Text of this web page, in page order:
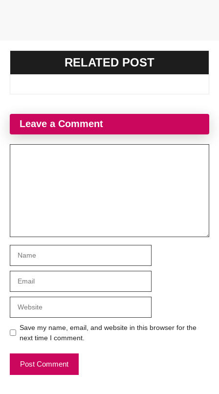
RELATED POST
Leave a Comment
Save my name, email, and website in this browser for the
next time I comment.